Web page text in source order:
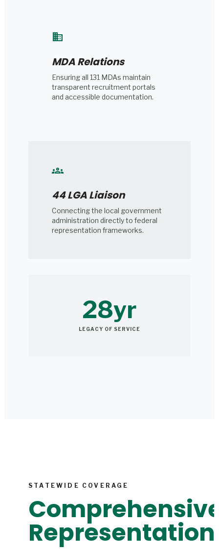
domain
MDA Relations
Ensuring all 131 MDAs maintain
transparent recruitment portals
and accessible documentation.
groups
44 LGA Liaison
Connecting the local government
administration directly to federal
representation frameworks.
28yr
LEGACY OF SERVICE
STATEWIDE COVERAGE
Representation